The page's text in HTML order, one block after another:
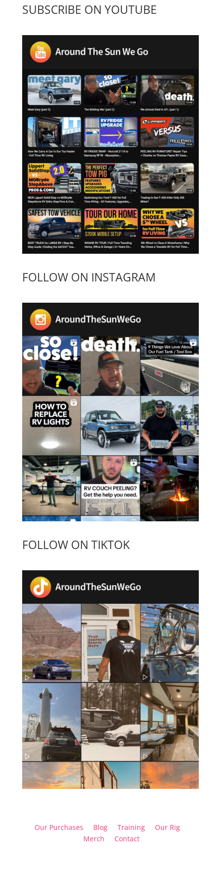
SUBSCRIBE ON YOUTUBE
FOLLOW ON INSTAGRAM
FOLLOW ON TIKTOK
Our Purchases Blog Training
Our Rig
Merch
Contact